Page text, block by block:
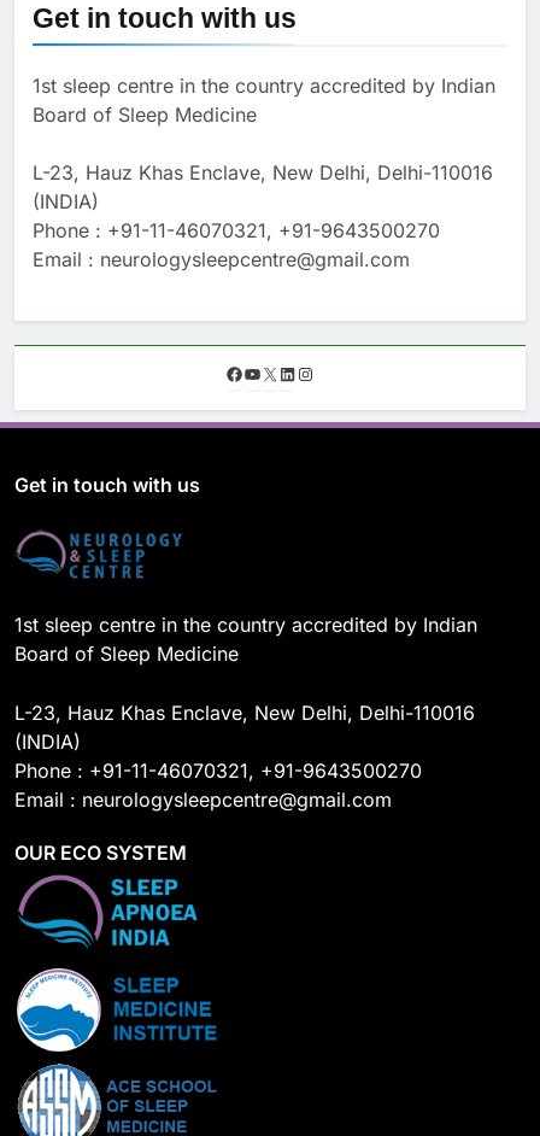
Get in touch with us
1st sleep centre in the country accredited by Indian
Board of Sleep Medicine
L-23, Hauz Khas Enclave, New Delhi, Delhi-110016
(INDIA)
Phone : +91-11-46070321, +91-9643500270
Email : neurologysleepcentre@gmail.com
F
c
e
Y
u
T
X L
n
k
s
t
Get in touch with us
1st sleep centre in the country accredited by Indian
Board of Sleep Medicine
L-23, Hauz Khas Enclave, New Delhi, Delhi-110016
(INDIA)
Phone : +91-11-46070321, +91-9643500270
Email : neurologysleepcentre@gmail.com
OUR ECO SYSTEM